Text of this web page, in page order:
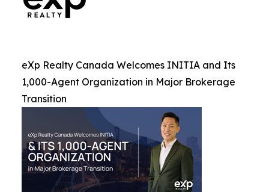
eXp Realty Canada Welcomes INITIA and Its
1,000-Agent Organization in Major Brokerage
Transition